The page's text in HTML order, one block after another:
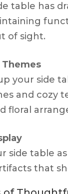
table has
of sight.
Themes
your side
and cozy
floral
side table
that